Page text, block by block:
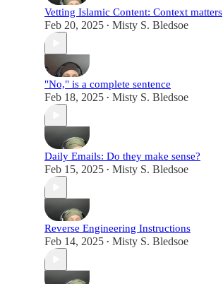
Vetting Islamic Content: Context matters
Feb 20, 2025 • Misty S. Bledsoe
"No," is a complete sentence
Feb 18, 2025 • Misty S. Bledsoe
Daily Emails: Do they make sense?
Feb 15, 2025 • Misty S. Bledsoe
Reverse Engineering Instructions
Feb 14, 2025 • Misty S. Bledsoe